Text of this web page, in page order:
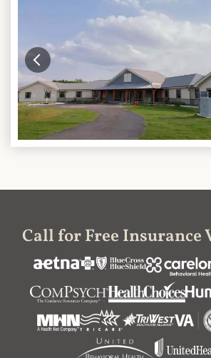
Call for Free Insurance